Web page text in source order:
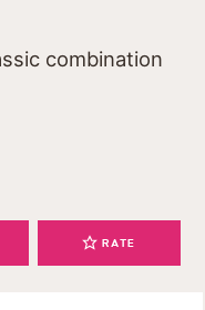
combination
RATE